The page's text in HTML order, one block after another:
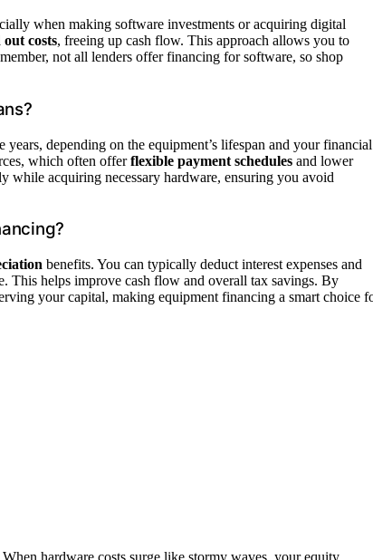
when making software investments or acquiring digital
out costs, freeing up cash flow. This approach allows you to
not all lenders offer financing for software, so shop
depending on the equipment’s lifespan and your financial
which often offerflexible payment schedules and lower
while acquiring necessary hardware, ensuring you avoid
benefits. You can typically deduct interest expenses and
This helps improve cash flow and overall tax savings. By
your capital, making equipment financing a smart choice